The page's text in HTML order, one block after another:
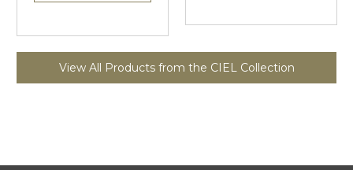
View All Products from the CIEL Collection